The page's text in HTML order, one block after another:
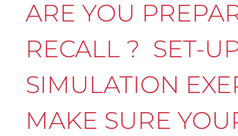
ARE YOU
RECALL ? SET-
SIMULATION
MAKE SURE